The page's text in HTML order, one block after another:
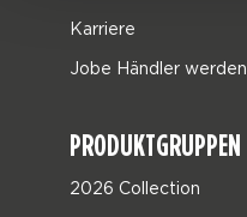
Karriere
Jobe Händler werden
PRODUKTGRUPPEN
2026 Collection